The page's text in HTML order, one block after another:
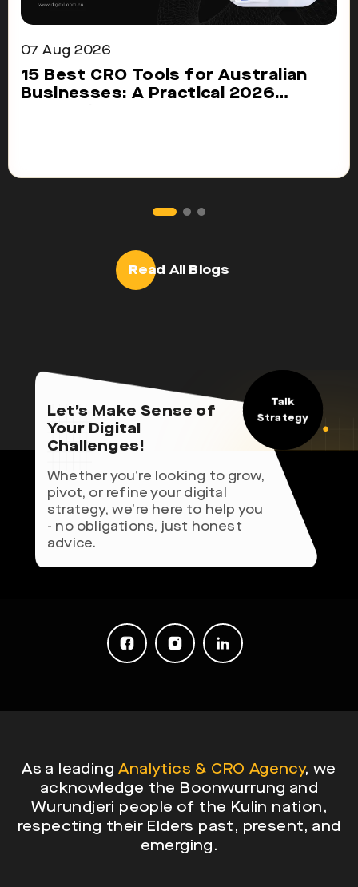
07 Aug 2026
15 Best CRO Tools for Australian
Businesses: A Practical 2026
Read All Blogs
Let’s Make Sense of
Your Digital
Challenges!
Whether you’re looking to grow,
pivot, or refine your digital
strategy, we’re here to help you
- no obligations, just honest
advice.
Talk
Strategy
As a leadingAnalytics & CRO Agency, we
acknowledge the Boonwurrung and
Wurundjeri people of the Kulin nation,
respecting their Elders past, present, and
emerging.